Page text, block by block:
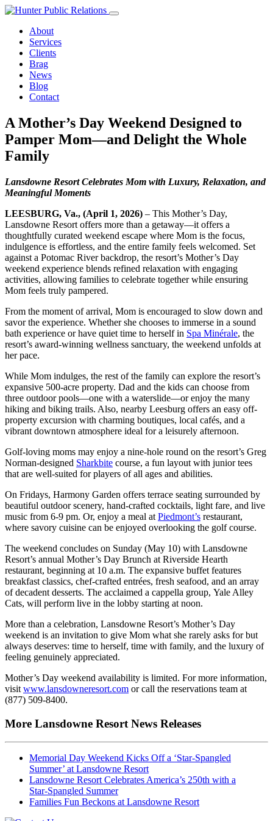
Skip
contentAbout
Services
Clients
Brag
News
Blog
Contact
A Mother’s Day Weekend Designed to
Pamper Mom—and Delight the Whole
Family
Lansdowne Resort Celebrates Mom with Luxury, Relaxation, and
Meaningful Moments
LEESBURG, Va., (April 1, 2026) – This Mother’s Day,
Lansdowne Resort offers more than a getaway—it offers a
thoughtfully curated weekend escape where Mom is the focus,
indulgence is effortless, and the entire family feels welcomed. Set
against a Potomac River backdrop, the resort’s Mother’s Day
weekend experience blends refined relaxation with engaging
activities, allowing families to celebrate together while ensuring
Mom feels truly pampered.
From the moment of arrival, Mom is encouraged to slow down and
savor the experience. Whether she chooses to immerse in a sound
bath experience or have quiet time to herself in Spa Minérale, the
resort’s award‑winning wellness sanctuary, the weekend unfolds at
her pace.
While Mom indulges, the rest of the family can explore the resort’s
expansive 500-acre property. Dad and the kids can choose from
three outdoor pools—one with a waterslide—or enjoy the many
hiking and biking trails. Also, nearby Leesburg offers an easy off-
property excursion with charming boutiques, local cafés, and a
vibrant downtown atmosphere ideal for a leisurely afternoon.
Golf-loving moms may enjoy a nine-hole round on the resort’s Greg
Norman-designed Sharkbite course, a fun layout with junior tees
that are well-suited for players of all ages and abilities.
On Fridays, Harmony Garden offers terrace seating surrounded by
beautiful outdoor scenery, hand-crafted cocktails, light fare, and live
music from 6-9 pm. Or, enjoy a meal at Piedmont’s restaurant,
where savory cuisine can be enjoyed overlooking the golf course.
The weekend concludes on Sunday (May 10) with Lansdowne
Resort’s annual Mother’s Day Brunch at Riverside Hearth
restaurant, beginning at 10 a.m. The expansive buffet features
breakfast classics, chef‑crafted entrées, fresh seafood, and an array
of decadent desserts. The acclaimed a cappella group, Yale Alley
Cats, will perform live in the lobby starting at noon.
More than a celebration, Lansdowne Resort’s Mother’s Day
weekend is an invitation to give Mom what she rarely asks for but
always deserves: time to herself, time with family, and the luxury of
feeling genuinely appreciated.
Mother’s Day weekend availability is limited. For more information,
visit www.lansdowneresort.com or call the reservations team at
(877) 509-8400.
More Lansdowne Resort News Releases
Memorial Day Weekend Kicks Off a ‘Star‑Spangled
Summer’ at Lansdowne Resort
Lansdowne Resort Celebrates America’s 250th with a
Star‑Spangled Summer
Families Fun Beckons at Lansdowne Resort